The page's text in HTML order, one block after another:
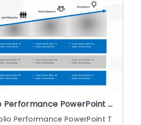
Product Portfolio Performance PowerPoint Template
Performance PowerPoint T